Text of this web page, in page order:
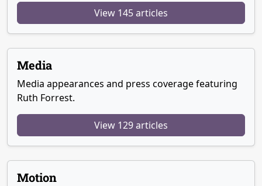
View 145 articles
Media
Media appearances and press coverage featuring
Ruth Forrest.
View 129 articles
Motion